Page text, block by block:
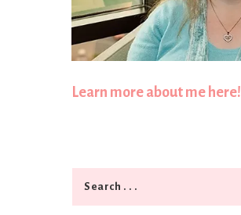
Learn more about me here!
Search